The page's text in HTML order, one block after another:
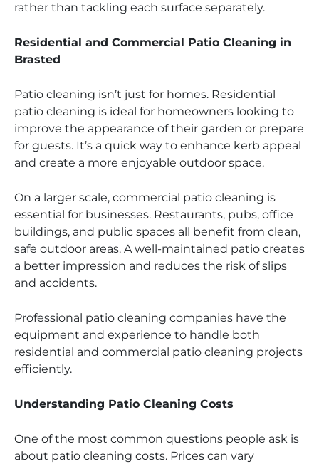
rather than tackling each surface separately.
Residential and Commercial Patio Cleaning in
Brasted
Patio cleaning isn’t just for homes. Residential
patio cleaning is ideal for homeowners looking to
improve the appearance of their garden or prepare
for guests. It’s a quick way to enhance kerb appeal
and create a more enjoyable outdoor space.
On a larger scale, commercial patio cleaning is
essential for businesses. Restaurants, pubs, office
buildings, and public spaces all benefit from clean,
safe outdoor areas. A well-maintained patio creates
a better impression and reduces the risk of slips
and accidents.
Professional patio cleaning companies have the
equipment and experience to handle both
residential and commercial patio cleaning projects
efficiently.
Understanding Patio Cleaning Costs
One of the most common questions people ask is
about patio cleaning costs. Prices can vary